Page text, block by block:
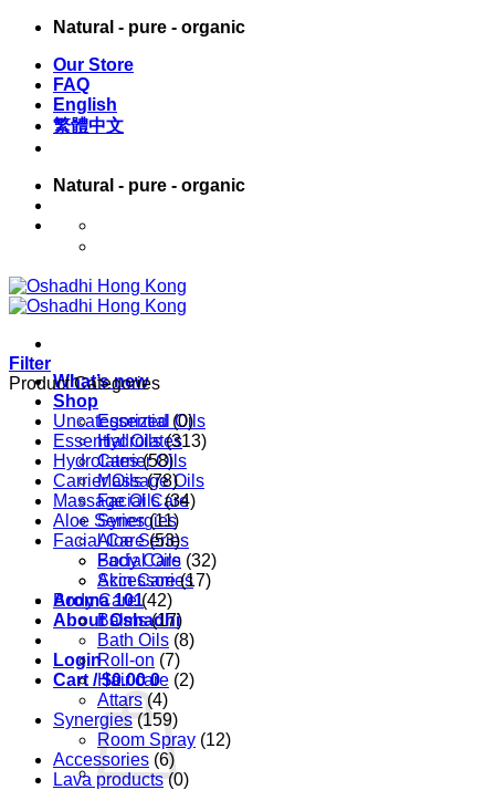
Skip
content
Natural - pure - organic
Our Store
FAQ
English
繁體中文
Natural - pure - organic
What’s new
Shop
Essential Oils
Hydrolates
Carrier Oils
Massage Oils
Facial Care
Synergies
Aloe Series
Body Care
Accessories
Aroma 101
About Oshadhi
Login
Cart /$0.00 0
Filter
Product Categories
Uncategorized (0)
Essential Oils (313)
Hydrolates (58)
Carrier Oils (78)
Massage Oils (34)
Aloe Series (11)
Facial Care (53)
Facial Oils (32)
Skin Care (17)
Body Care (42)
Balms (17)
Bath Oils (8)
Roll-on (7)
Hair care (2)
Attars (4)
Synergies (159)
Room Spray (12)
Accessories (6)
Lava products (0)